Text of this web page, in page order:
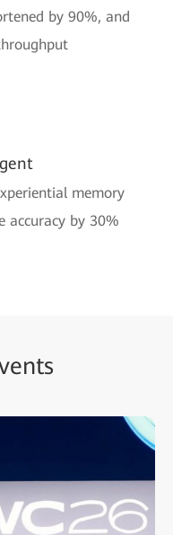
by 90%, and
memory
accuracy by 30%